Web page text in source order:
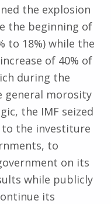
the explosion
the beginning of
to 18%) while the
of 40% of
during the
general morosity
the IMF seized
the investiture
to
on its
while publicly
its